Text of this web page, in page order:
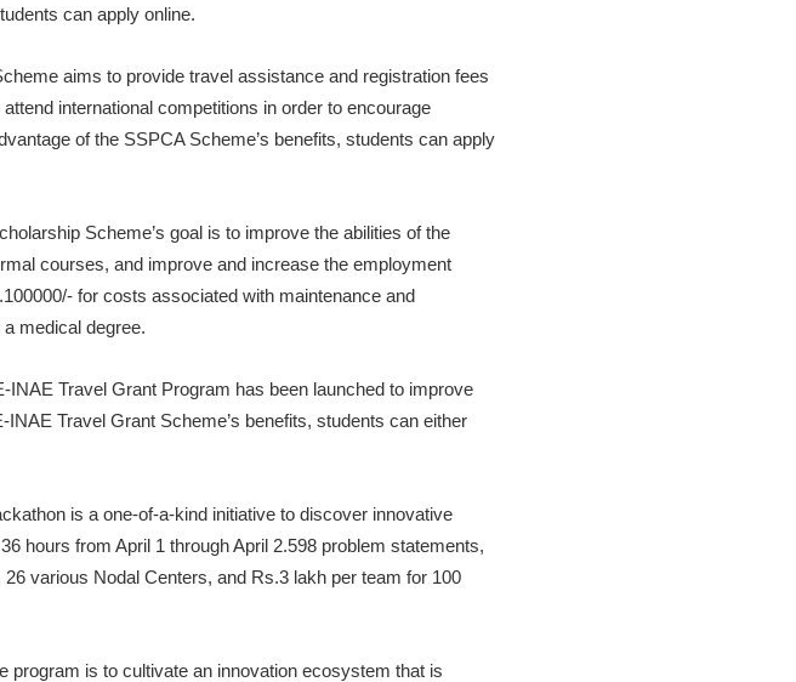
can apply online.
aims to provide travel assistance and registration fees
international competitions in order to encourage
of the SSPCA Scheme’s benefits, students can apply
Scheme’s goal is to improve the abilities of the
courses, and improve and increase the employment
for costs associated with maintenance and
medical degree.
Travel Grant Program has been launched to improve
Travel Grant Scheme’s benefits, students can either
is a one-of-a-kind initiative to discover innovative
hours from April 1 through April 2.598 problem statements,
various Nodal Centers, and Rs.3 lakh per team for 100
is to cultivate an innovation ecosystem that is